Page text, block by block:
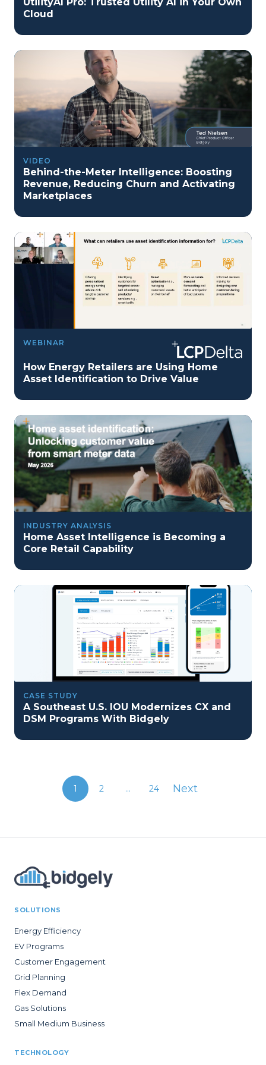
UtilityAI Pro: Trusted Utility AI in Your Own
Cloud
VIDEO
Behind-the-Meter Intelligence: Boosting
Revenue, Reducing Churn and Activating
Marketplaces
WEBINAR
How Energy Retailers are Using Home
Asset Identification to Drive Value
INDUSTRY ANALYSIS
Home Asset Intelligence is Becoming a
Core Retail Capability
CASE STUDY
A Southeast U.S. IOU Modernizes CX and
DSM Programs With Bidgely
1 2 ... 24 Next
SOLUTIONS
Energy Efficiency
EV Programs
Customer Engagement
Grid Planning
Flex Demand
Gas Solutions
Small Medium Business
TECHNOLOGY